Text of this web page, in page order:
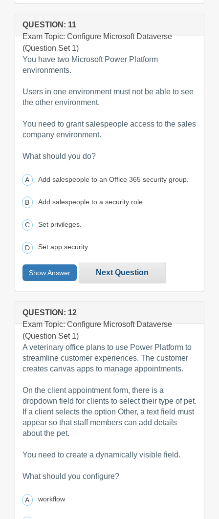
QUESTION: 11
Exam Topic: Configure Microsoft Dataverse
(Question Set 1)
You have two Microsoft Power Platform
environments.
Users in one environment must not be able to see
the other environment.
You need to grant salespeople access to the sales
company environment.
What should you do?
Add salespeople to an Office 365 security group.
Add salespeople to a security role.
Set privileges.
Set app security.
Show Answer Next Question
QUESTION: 12
Exam Topic: Configure Microsoft Dataverse
(Question Set 1)
A veterinary office plans to use Power Platform to
streamline customer experiences. The customer
creates canvas apps to manage appointments.
On the client appointment form, there is a
dropdown field for clients to select their type of pet.
If a client selects the option Other, a text field must
appear so that staff members can add details
about the pet.
You need to create a dynamically visible field.
What should you configure?
workflow